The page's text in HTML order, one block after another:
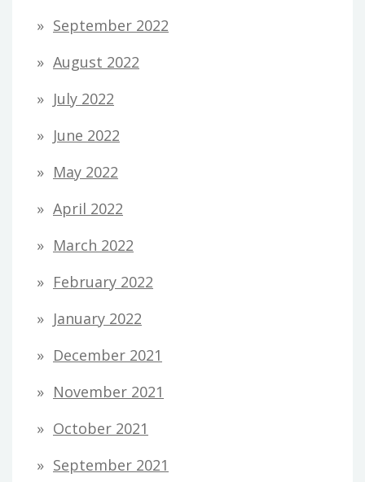
September 2022
August 2022
July 2022
June 2022
May 2022
April 2022
March 2022
February 2022
January 2022
December 2021
November 2021
October 2021
September 2021